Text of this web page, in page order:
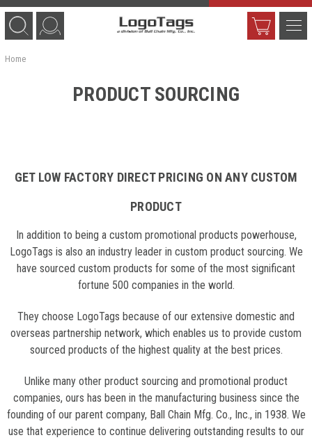
Home
PRODUCT SOURCING
GET LOW FACTORY DIRECT PRICING ON ANY CUSTOM
PRODUCT
In addition to being a custom promotional products powerhouse,
LogoTags is also an industry leader in custom product sourcing. We
have sourced custom products for some of the most significant
fortune 500 companies in the world.
They choose LogoTags because of our extensive domestic and
overseas partnership network, which enables us to provide custom
sourced products of the highest quality at the best prices.
Unlike many other product sourcing and promotional product
companies, ours has been in the manufacturing business since the
founding of our parent company, Ball Chain Mfg. Co., Inc., in 1938. We
use that experience to continue delivering outstanding results to our